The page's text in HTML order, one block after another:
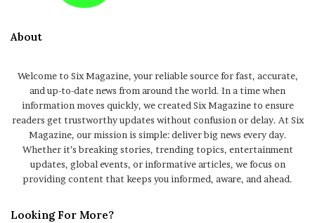
About
Welcome to Six Magazine, your reliable source for fast, accurate,
and up-to-date news from around the world. In a time when
information moves quickly, we created Six Magazine to ensure
readers get trustworthy updates without confusion or delay. At Six
Magazine, our mission is simple: deliver big news every day.
Whether it’s breaking stories, trending topics, entertainment
updates, global events, or informative articles, we focus on
providing content that keeps you informed, aware, and ahead.
Looking For More?